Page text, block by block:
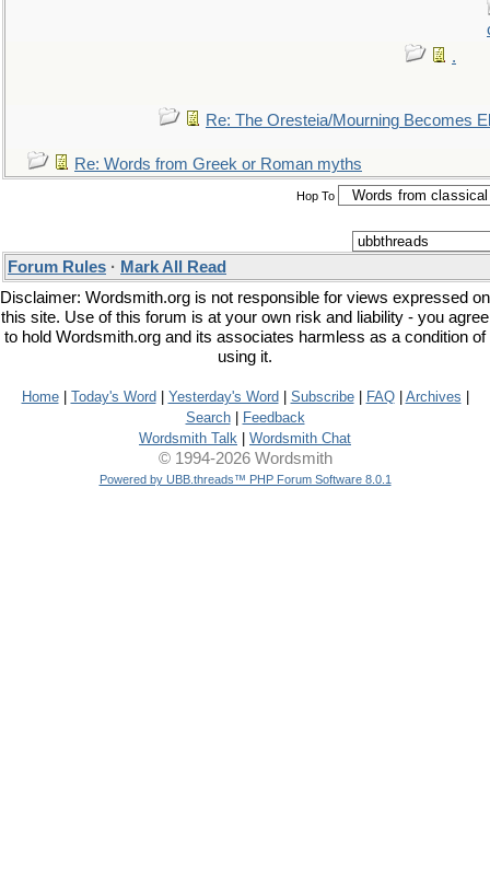
.
Re: The Oresteia/Mourning Becomes
Re: Words from Greek or Roman myths
Hop To
Forum Rules · Mark All Read
Disclaimer: Wordsmith.org is not responsible for views expressed on
this site. Use of this forum is at your own risk and liability - you agree
to hold Wordsmith.org and its associates harmless as a condition of
using it.
Home| Today's Word Yesterday's Word Subscribe| FAQ| Archives
Search|
Feedback
Wordsmith Talk
Wordsmith Chat
© 1994-2026 Wordsmith
Powered by UBB.threads™ PHP Forum Software 8.0.1